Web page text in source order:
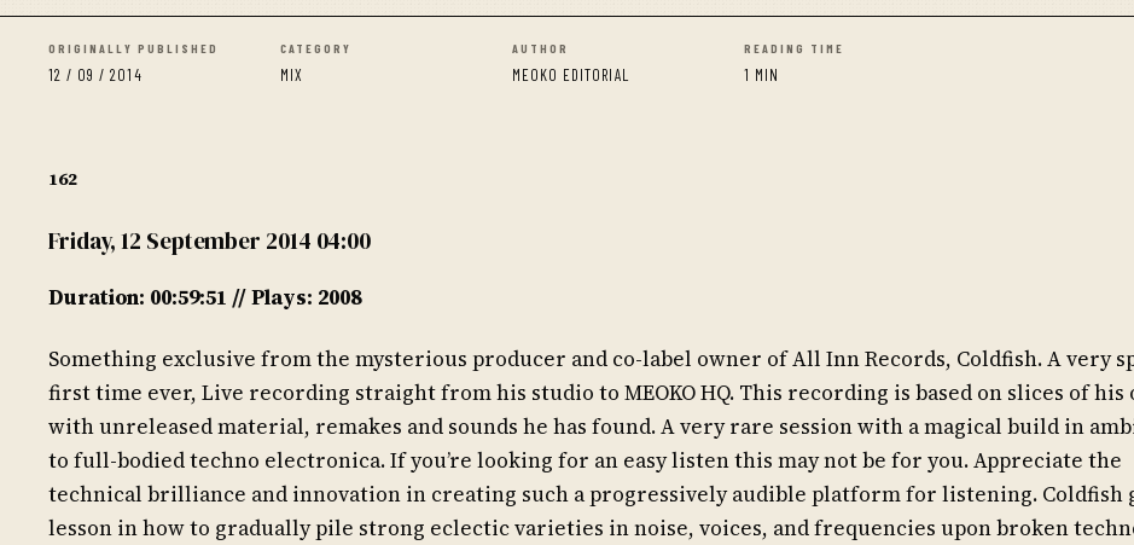
ORIGINALLY PUBLISHED
12 / 09 / 2014
CATEGORY
MIX
AUTHOR
MEOKO EDITORIAL
READING TIME
1 MIN
162
Friday, 12 September 2014 04:00
Duration: 00:59:51 // Plays: 2008
Something exclusive from the mysterious producer and co-label owner of All Inn Records, Coldfish. A very
first time ever, Live recording straight from his studio to MEOKO HQ. This recording is based on slices of his
with unreleased material, remakes and sounds he has found. A very rare session with a magical build in
to full-bodied techno electronica. If you’re looking for an easy listen this may not be for you. Appreciate the
technical brilliance and innovation in creating such a progressively audible platform for listening. Coldfish
lesson in how to gradually pile strong eclectic varieties in noise, voices, and frequencies upon broken